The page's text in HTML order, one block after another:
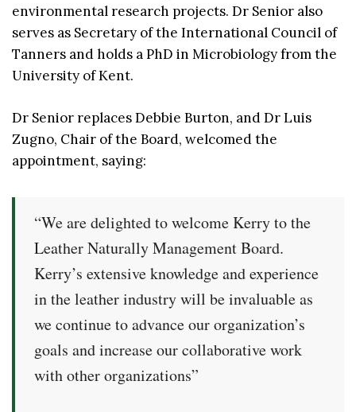
environmental research projects. Dr Senior also
serves as Secretary of the International Council of
Tanners and holds a PhD in Microbiology from the
University of Kent.
Dr Senior replaces Debbie Burton, and Dr Luis
Zugno, Chair of the Board, welcomed the
appointment, saying:
“We are delighted to welcome Kerry to the
Leather Naturally Management Board.
Kerry’s extensive knowledge and experience
in the leather industry will be invaluable as
we continue to advance our organization’s
goals and increase our collaborative work
with other organizations”